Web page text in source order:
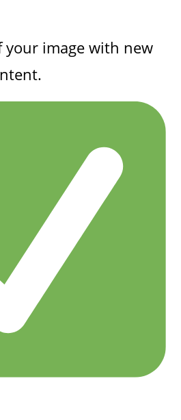
your image with new